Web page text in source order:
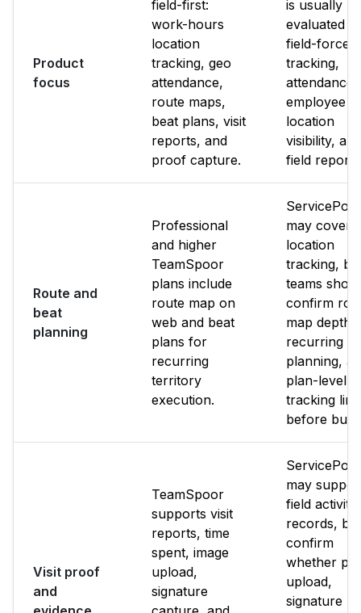
Product
focus
field-first:
work-hours
location
tracking, geo
attendance,
route maps,
beat plans, visit
reports, and
proof capture.
is usually
evaluated
field-force
tracking,
attendance,
employee
location
visibility, and
field
Route and
beat
planning
Professional
and higher
TeamSpoor
plans include
route map on
web and beat
plans for
recurring
territory
execution.
may cover
location
tracking,
teams
confirm
map depth,
recurring
planning,
plan-level
tracking
before
Visit proof
and
TeamSpoor
supports visit
reports, time
spent, image
upload,
signature
may
field activity
records, but
confirm
whether
upload,
signature